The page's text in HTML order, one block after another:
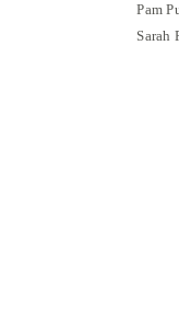
Pam
Sarah